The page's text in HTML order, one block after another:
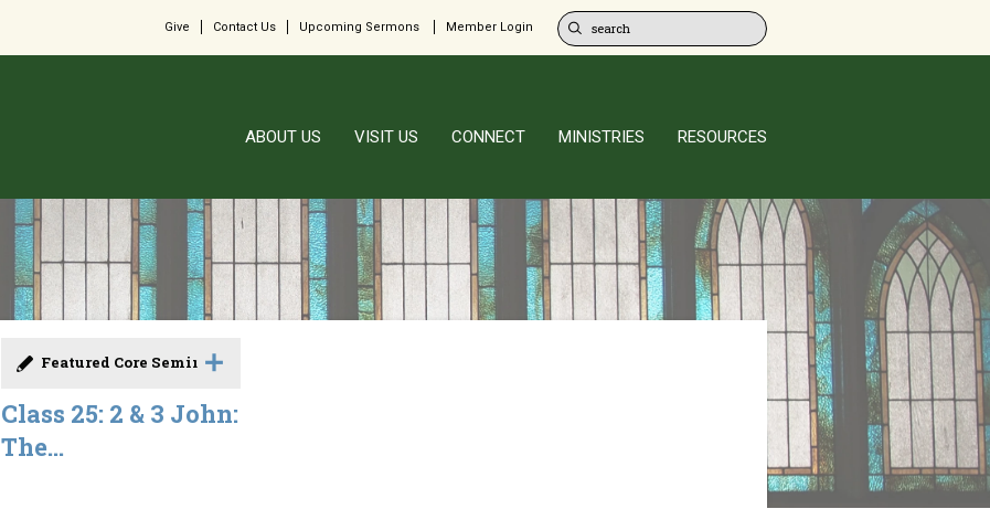
Give Contact Us Upcoming Sermons Member Login
ABOUT US VISIT US CONNECT MINISTRIES RESOURCES
Featured Core Seminar
Class 25: 2 & 3 John:
The...